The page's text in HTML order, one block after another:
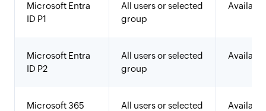
Microsoft Entra
ID P1
All users or selected
group
Available
Microsoft Entra
ID P2
All users or selected
group
Available
Microsoft 365
All users or selected
Available